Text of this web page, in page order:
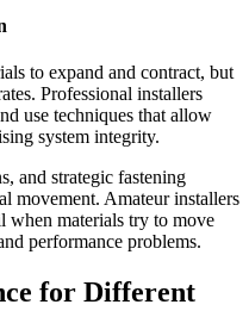
to expand and contract, but
Professional installers
use techniques that allow
system integrity.
and strategic fastening
movement. Amateur installers
when materials try to move
performance problems.
for Different